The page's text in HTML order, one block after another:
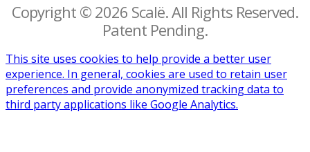
Copyright © 2026 Scalë. All Rights Reserved.
Patent Pending.
This site uses cookies to help provide a better user
experience. In general, cookies are used to retain user
preferences and provide anonymized tracking data to
third party applications like Google Analytics.